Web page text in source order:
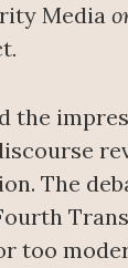
Media
.
the
The
too